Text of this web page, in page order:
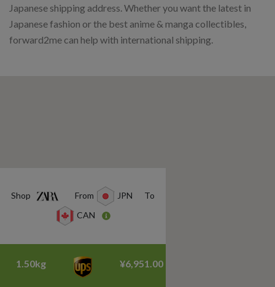
Japanese shipping address. Whether you want the latest in
Japanese fashion or the best anime & manga collectibles,
forward2me can help with international shipping.
Shop From JPN
To
CAN
1.50kg ¥6,951.00